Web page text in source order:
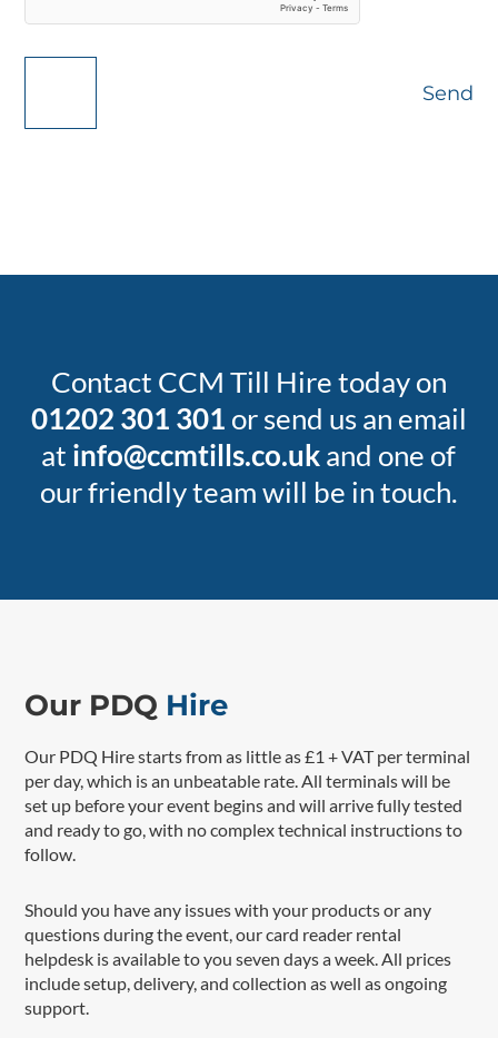
Send
Contact CCM Till Hire today on
01202 301 301 or send us an email
at info@ccmtills.co.ukand one of
our friendly team will be in touch.
Our PDQ Hire
Our PDQ Hire starts from as little as £1 + VAT per terminal
per day, which is an unbeatable rate. All terminals will be
set up before your event begins and will arrive fully tested
and ready to go, with no complex technical instructions to
follow.
Should you have any issues with your products or any
questions during the event, our card reader rental
helpdesk is available to you seven days a week. All prices
include setup, delivery, and collection as well as ongoing
support.